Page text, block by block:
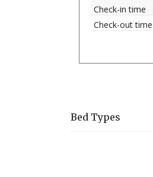
Check-in time
Check-out time
Bed Types